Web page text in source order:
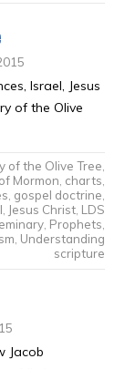
Israel, Jesus
of the Olive
of the Olive Tree
Mormon charts
gospel doctrine
Jesus Christ, LDS
, Prophets
Understanding
scripture
Jacob